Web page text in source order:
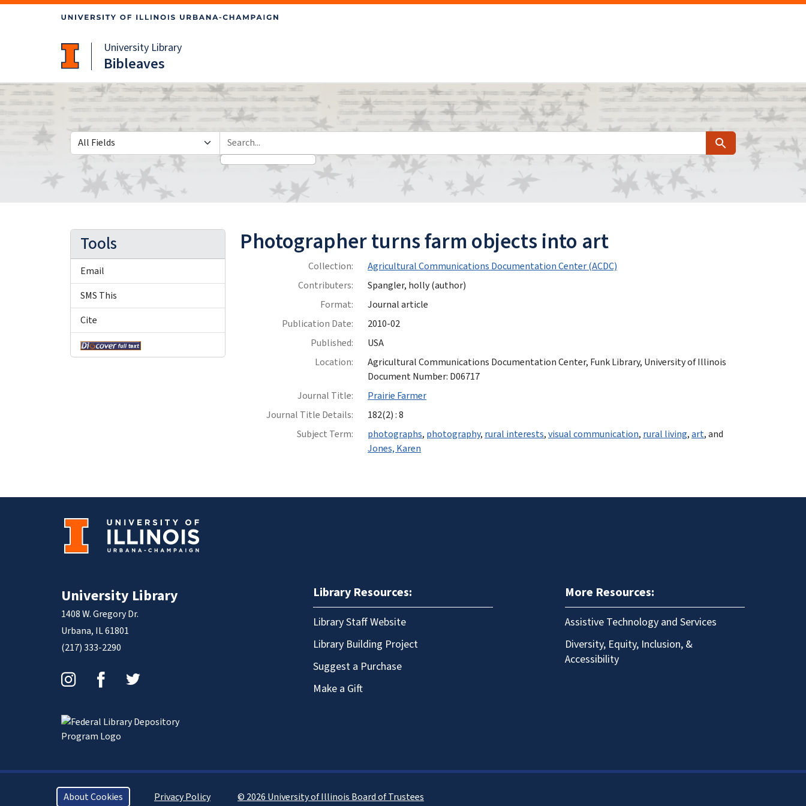
University Library
Bibleaves
Search in
search for Search
Photographer turns farm objects into art
Collection:
Agricultural Communications Documentation Center (ACDC)
Contributers:
Spangler, holly (author)
Format:
Journal article
Publication Date:
2010-02
Published:
USA
Location:
Agricultural Communications Documentation Center, Funk Library, University of Illinois
Document Number: D06717
Journal Title:
Prairie Farmer
Journal Title Details:
182(2) : 8
Subject Term:
photographs, photography,rural interests,visual communication,rural living,art, and
Jones, Karen
Tools
Email
SMS This
Cite
University Library
1408 W. Gregory Dr.
Urbana, IL 61801
(217) 333-2290
Library Resources:
Library Staff Website
Library Building Project
Suggest a Purchase
Make a Gift
More Resources:
Assistive Technology and Services
Diversity, Equity, Inclusion, &
Accessibility
About Cookies Privacy Policy © 2026 University of Illinois Board of Trustees